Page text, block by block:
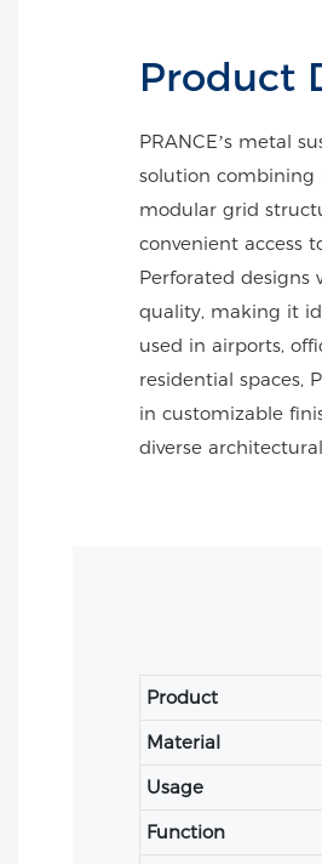
Product
PRANCE’s metal
solution combining
modular grid
convenient access
Perforated designs
quality, making it
used in airports,
residential spaces,
in customizable
diverse
Product
Material
Usage
Function